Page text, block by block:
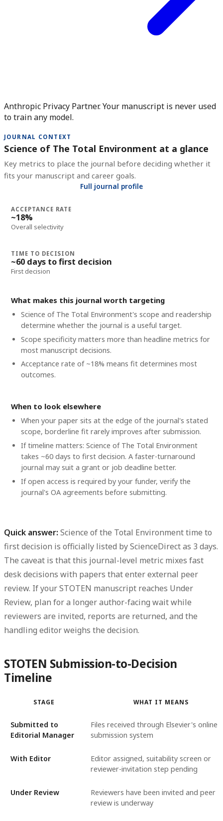
Anthropic Privacy Partner. Your manuscript is never used
to train any model.
JOURNAL CONTEXT
Science of The Total Environment at a glance
Key metrics to place the journal before deciding whether it
fits your manuscript and career goals.
Full journal profile
ACCEPTANCE RATE
~18%
Overall selectivity
TIME TO DECISION
~60 days to first decision
First decision
What makes this journal worth targeting
Science of The Total Environment's scope and readership
determine whether the journal is a useful target.
Scope specificity matters more than headline metrics for
most manuscript decisions.
Acceptance rate of ~18% means fit determines most
outcomes.
When to look elsewhere
When your paper sits at the edge of the journal's stated
scope, borderline fit rarely improves after submission.
If timeline matters: Science of The Total Environment
takes ~60 days to first decision. A faster-turnaround
journal may suit a grant or job deadline better.
If open access is required by your funder, verify the
journal's OA agreements before submitting.
Quick answer: Science of the Total Environment time to
first decision is officially listed by ScienceDirect as 3 days.
The caveat is that this journal-level metric mixes fast
desk decisions with papers that enter external peer
review. If your STOTEN manuscript reaches Under
Review, plan for a longer author-facing wait while
reviewers are invited, reports are returned, and the
handling editor weighs the decision.
STOTEN Submission-to-Decision
Timeline
STAGE WHAT IT MEANS
Submitted to
Editorial Manager
Files received through Elsevier's online
submission system
With Editor
Editor assigned, suitability screen or
reviewer-invitation step pending
Under Review
Reviewers have been invited and peer
review is underway